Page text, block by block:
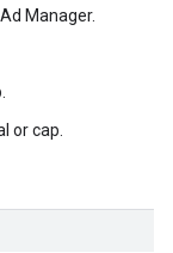
Manager.
or cap.